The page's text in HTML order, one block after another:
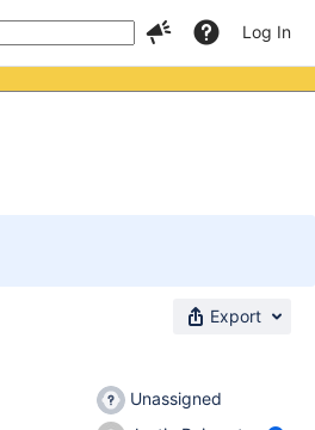
Log In
Export
Unassigned